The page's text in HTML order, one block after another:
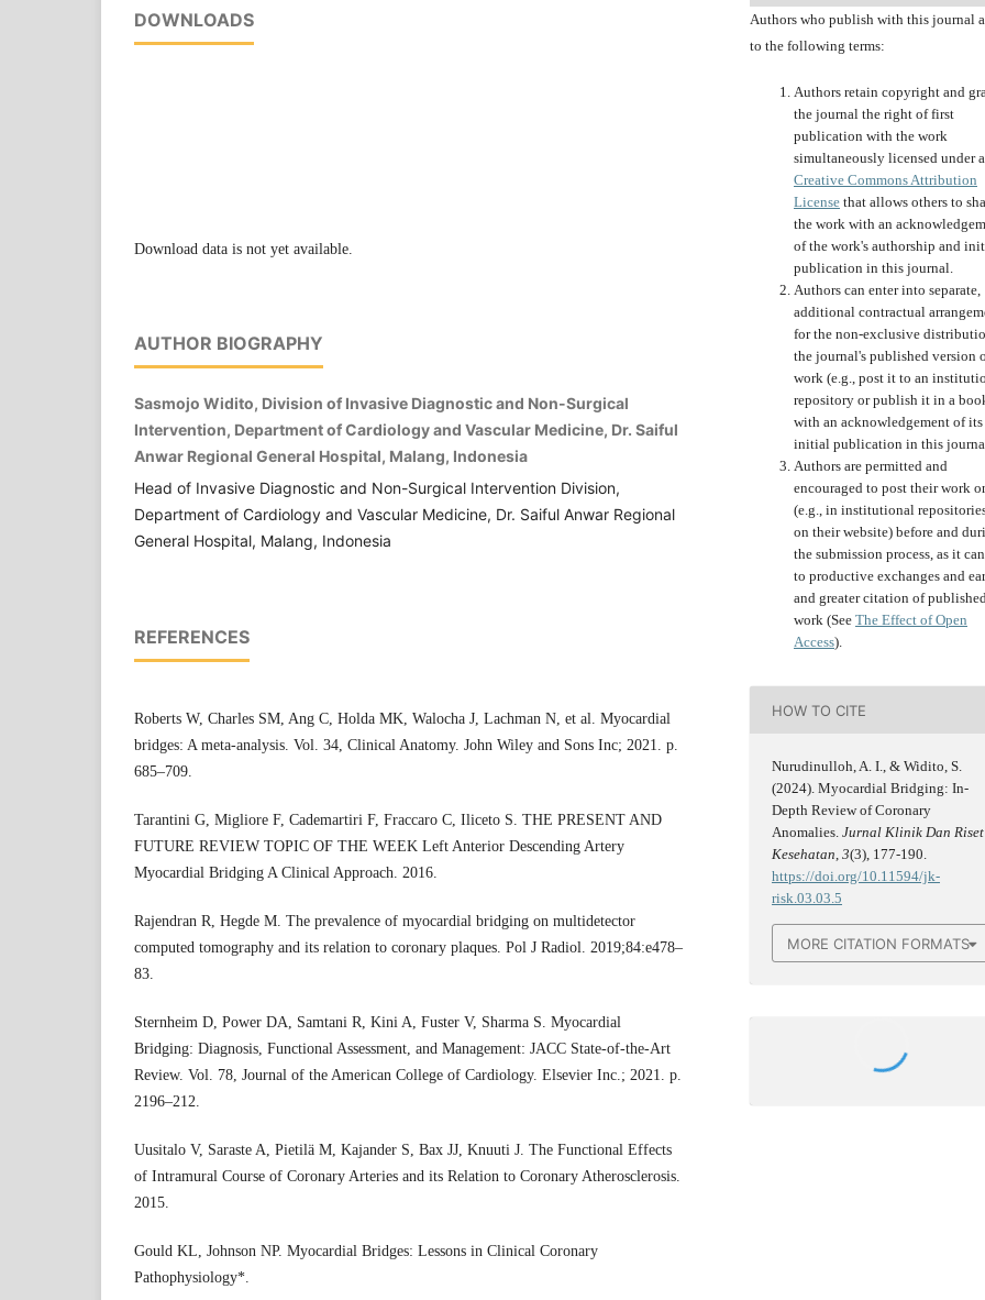
DOWNLOADS
Download data is not yet available.
AUTHOR BIOGRAPHY
Sasmojo Widito, Division of Invasive Diagnostic and Non-Surgical
Intervention, Department of Cardiology and Vascular Medicine, Dr. Saiful
Anwar Regional General Hospital, Malang, Indonesia
Head of Invasive Diagnostic and Non-Surgical Intervention Division,
Department of Cardiology and Vascular Medicine, Dr. Saiful Anwar Regional
General Hospital, Malang, Indonesia
REFERENCES
Roberts W, Charles SM, Ang C, Holda MK, Walocha J, Lachman N, et al. Myocardial
bridges: A meta-analysis. Vol. 34, Clinical Anatomy. John Wiley and Sons Inc; 2021. p.
685–709.
Tarantini G, Migliore F, Cademartiri F, Fraccaro C, Iliceto S. THE PRESENT AND
FUTURE REVIEW TOPIC OF THE WEEK Left Anterior Descending Artery
Myocardial Bridging A Clinical Approach. 2016.
Rajendran R, Hegde M. The prevalence of myocardial bridging on multidetector
computed tomography and its relation to coronary plaques. Pol J Radiol. 2019;84:e478–
83.
Sternheim D, Power DA, Samtani R, Kini A, Fuster V, Sharma S. Myocardial
Bridging: Diagnosis, Functional Assessment, and Management: JACC State-of-the-Art
Review. Vol. 78, Journal of the American College of Cardiology. Elsevier Inc.; 2021. p.
2196–212.
Uusitalo V, Saraste A, Pietilä M, Kajander S, Bax JJ, Knuuti J. The Functional Effects
of Intramural Course of Coronary Arteries and its Relation to Coronary Atherosclerosis.
2015.
Gould KL, Johnson NP. Myocardial Bridges: Lessons in Clinical Coronary
Pathophysiology*.
Authors who publish with this journal
to the following terms:
Authors retain copyright and
the journal the right of first
publication with the work
simultaneously licensed under a
Creative Commons Attribution
License that allows others to
the work with an
of the work's authorship and
publication in this journal.
Authors can enter into separate,
additional contractual
for the non-exclusive
the journal's published version
work (e.g., post it to an
repository or publish it in a
with an acknowledgement of its
initial publication in this
Authors are permitted and
encouraged to post their work
(e.g., in institutional
on their website) before and
the submission process, as it
to productive exchanges and
and greater citation of
work (See The Effect of Open
Access).
HOW TO CITE
Nurudinulloh, A. I., & Widito, S.
(2024). Myocardial Bridging: In-
Depth Review of Coronary
Anomalies.Jurnal Klinik Dan Riset
Kesehatan,3(3), 177-190.
https://doi.org/10.11594/jk-
risk.03.03.5
MORE CITATION FORMATS